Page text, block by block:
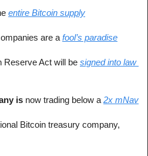
entire Bitcoin supply
are a fool’s paradise
Reserve Act will be signed into law
is now trading below a 2x mNav